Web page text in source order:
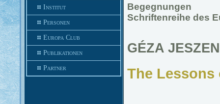
Institut
Personen
Europa Club
Publikationen
Partner
Begegnungen
Schriftenreihe des
GÉZA
The Lessons